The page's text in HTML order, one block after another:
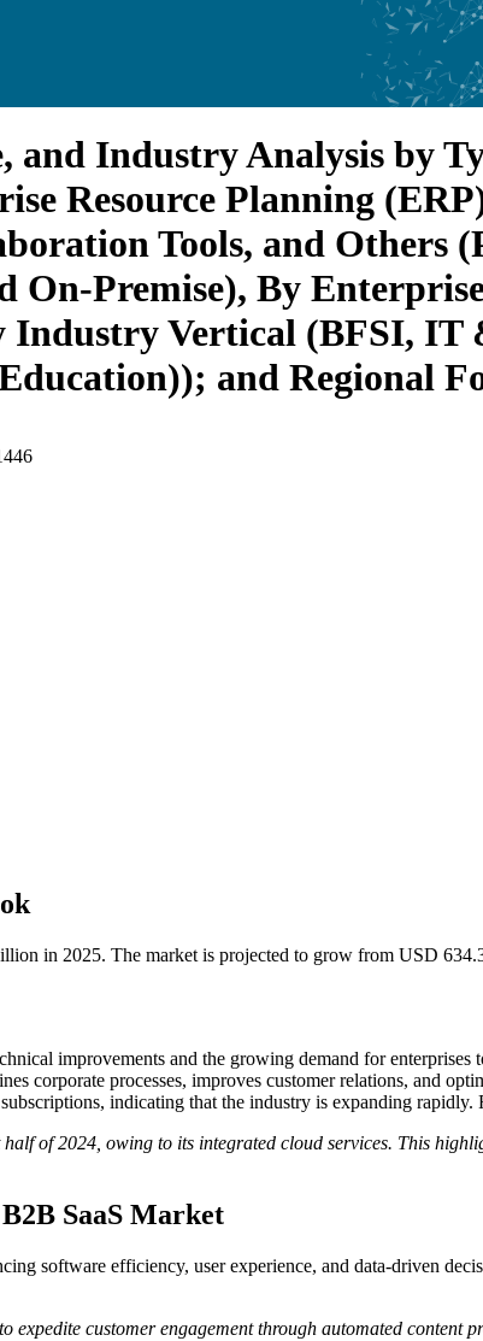
and Industry Analysis by
Resource Planning
Tools, and Others
On-Premise), By
Vertical (BFSI, IT
and Regional
in 2025. The market is projected to grow from USD
improvements and the growing demand for
corporate processes, improves customer relations, and
indicating that the industry is expanding rapidly.
of 2024, owing to its integrated cloud services. This
SaaS Market
software efficiency, user experience, and data-driven
expedite customer engagement through automated content